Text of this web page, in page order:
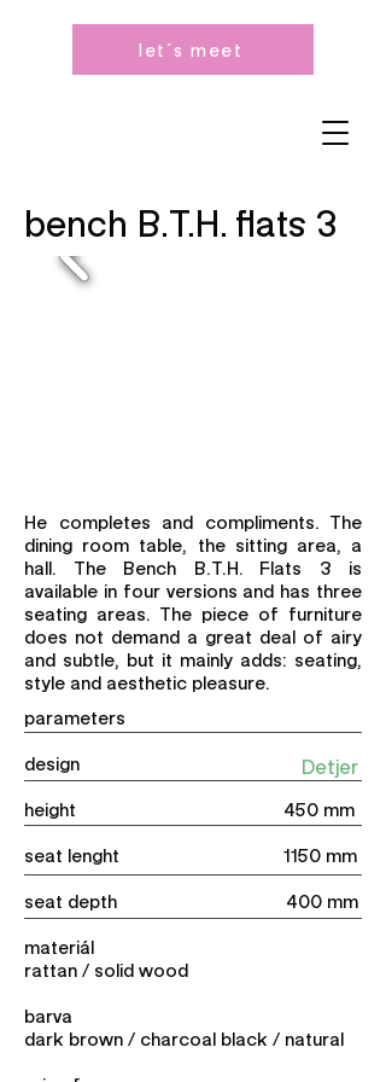
let´s meet
bench B.T.H. flats 3
He completes and compliments. The
dining room table, the sitting area, a
hall. The Bench B.T.H. Flats 3 is
available in four versions and has three
seating areas. The piece of furniture
does not demand a great deal of airy
and subtle, but it mainly adds: seating,
style and aesthetic pleasure.
parameters
design
height 450 mm
seat lenght 1150 mm
seat depth 400 mm
materiál
rattan / solid wood
barva
dark brown / charcoal black / natural
Detjer